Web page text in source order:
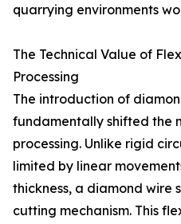
quarrying environments
The Technical Value of
Processing
The introduction of
fundamentally shifted the
processing. Unlike rigid
limited by linear
thickness, a diamond wire
cutting mechanism. This